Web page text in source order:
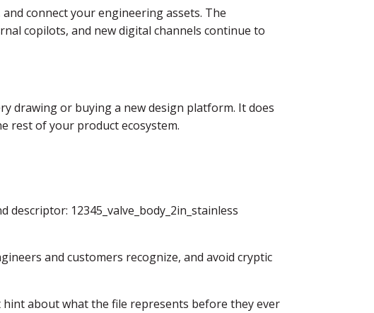
connect your engineering assets. The
copilots, and new digital channels continue to
drawing or buying a new design platform. It does
rest of your product ecosystem.
descriptor: 12345_valve_body_2in_stainless
and customers recognize, and avoid cryptic
about what the file represents before they ever